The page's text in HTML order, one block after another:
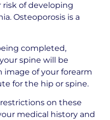
risk of developing
Osteoporosis is a
completed,
spine will be
image of your forearm
for the hip or spine.
on these
medical history and